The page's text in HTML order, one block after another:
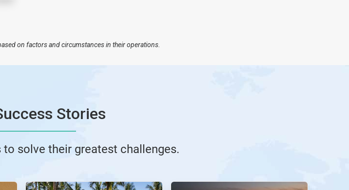
on factors and circumstances in their operations.
Stories
solve their greatest challenges.